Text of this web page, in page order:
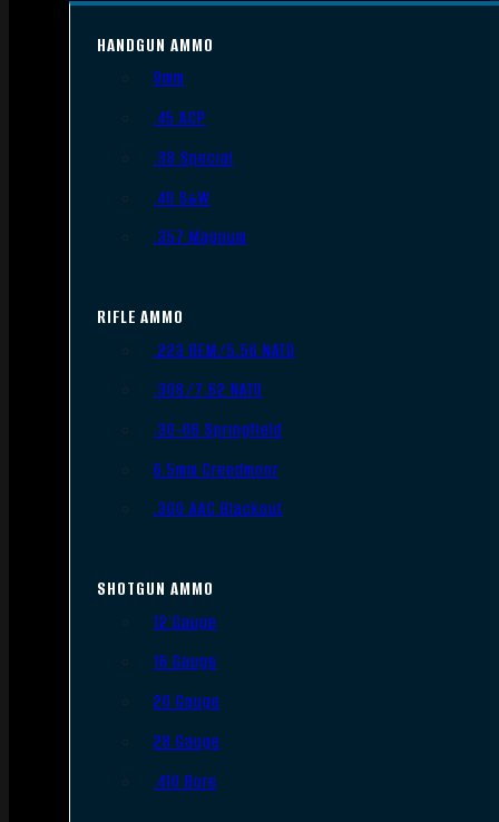
HANDGUN AMMO
9mm
.45 ACP
.38 Special
.40 S&W
.357 Magnum
RIFLE AMMO
.223 REM/5.56 NATO
.308/7.62 NATO
.30-06 Springfield
6.5mm Creedmoor
.300 AAC Blackout
SHOTGUN AMMO
12 Gauge
16 Gauge
20 Gauge
28 Gauge
.410 Bore